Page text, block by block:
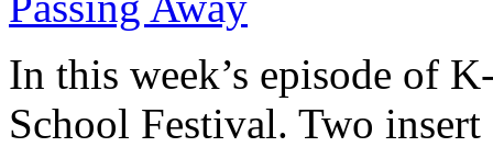
In this week’s episode of
School Festival. Two